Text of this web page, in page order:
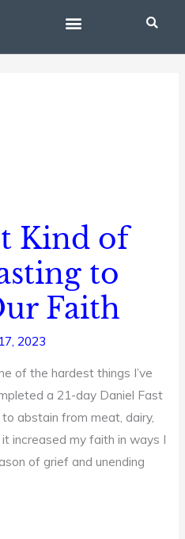
Kind of
to
Faith
2023
of the hardest things I’ve
a 21-day Daniel Fast
abstain from meat, dairy,
increased my faith in ways I
of grief and unending